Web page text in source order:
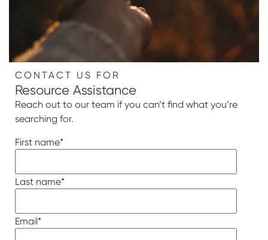
CONTACT US FOR
Resource Assistance
Reach out to our team if you can’t find what you’re
searching for.
First name*
Last name*
Email*